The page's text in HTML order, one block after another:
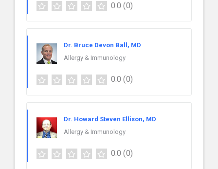
0.0 (0)
Dr. Bruce Devon Ball, MD
Allergy & Immunology
0.0 (0)
Dr. Howard Steven Ellison, MD
Allergy & Immunology
0.0 (0)